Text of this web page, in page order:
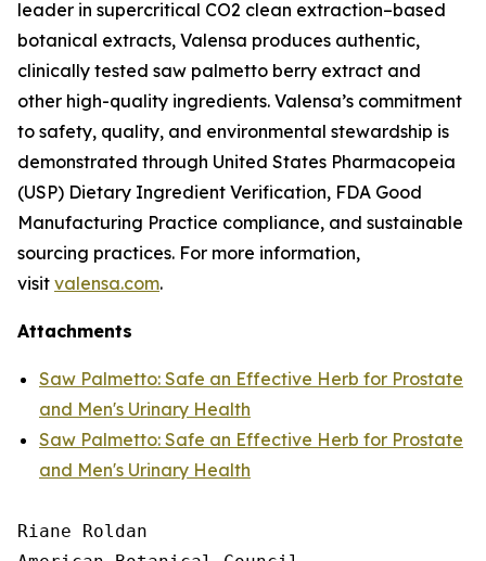
leader in supercritical CO2 clean extraction–based
botanical extracts, Valensa produces authentic,
clinically tested saw palmetto berry extract and
other high-quality ingredients. Valensa’s commitment
to safety, quality, and environmental stewardship is
demonstrated through United States Pharmacopeia
(USP) Dietary Ingredient Verification, FDA Good
Manufacturing Practice compliance, and sustainable
sourcing practices. For more information,
visit valensa.com.
Attachments
Saw Palmetto: Safe an Effective Herb for Prostate
and Men's Urinary Health
Saw Palmetto: Safe an Effective Herb for Prostate
and Men's Urinary Health
Riane Roldan